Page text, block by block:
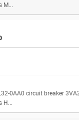
M...
0AA0 circuit breaker
H...